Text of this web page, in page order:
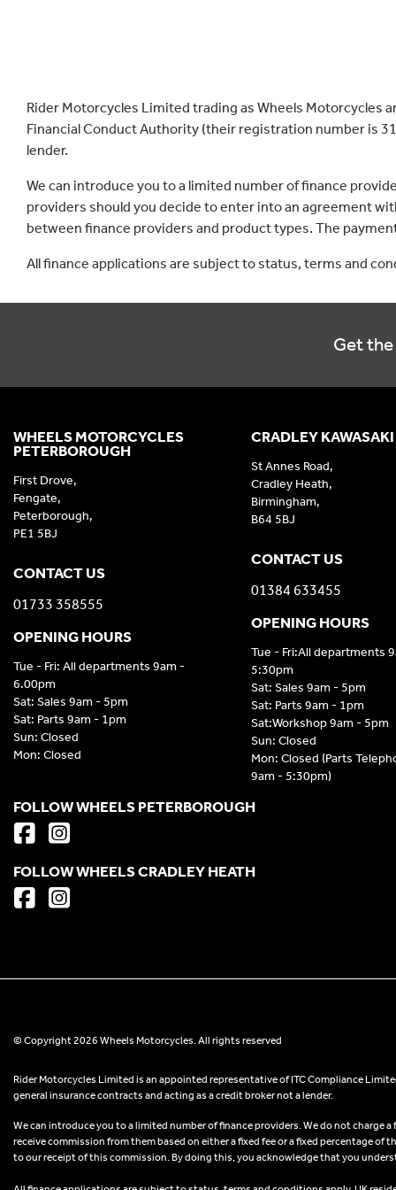
Rider Motorcycles Limited trading as Wheels Motorcycles
Financial Conduct Authority (their registration number is
lender.
We can introduce you to a limited number of finance
providers should you decide to enter into an agreement
between finance providers and product types. The
All finance applications are subject to status, terms and
Get
CRADLEY KAWASAKI
St Annes Road,
Cradley Heath,
Birmingham,
B64 5BJ
CONTACT US
01384 633455
OPENING HOURS
Tue - Fri:All departments
5:30pm
Sat: Sales 9am - 5pm
Sat: Parts 9am - 1pm
Sat:Workshop 9am - 5pm
Sun: Closed
Mon: Closed (Parts
9am - 5:30pm)
WHEELS MOTORCYCLES
PETERBOROUGH
First Drove,
Fengate,
Peterborough,
PE1 5BJ
CONTACT US
01733 358555
OPENING HOURS
Tue - Fri: All departments 9am -
6.00pm
Sat: Sales 9am - 5pm
Sat: Parts 9am - 1pm
Sun: Closed
Mon: Closed
FOLLOW WHEELS PETERBOROUGH
FOLLOW WHEELS CRADLEY HEATH
© Copyright 2026 Wheels Motorcycles. All rights reserved
Rider Motorcycles Limited is an appointed representative of ITC Compliance
general insurance contracts and acting as a credit broker not a lender.
We can introduce you to a limited number of finance providers. We do not charge
receive commission from them based on either a fixed fee or a fixed percentage
to our receipt of this commission. By doing this, you acknowledge that you